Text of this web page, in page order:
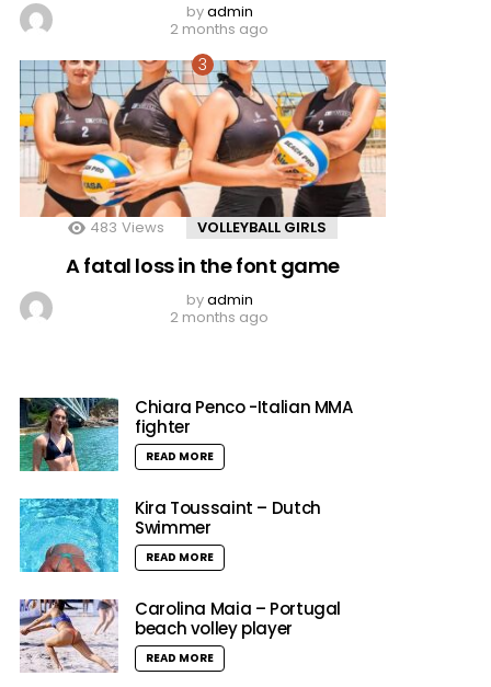
byadmin
2 months ago
483 Views VOLLEYBALL GIRLS
A fatal loss in the font game
byadmin
2 months ago
Chiara Penco -Italian MMA
fighter
READ MORE
Kira Toussaint – Dutch
Swimmer
READ MORE
Carolina Maia – Portugal
beach volley player
READ MORE